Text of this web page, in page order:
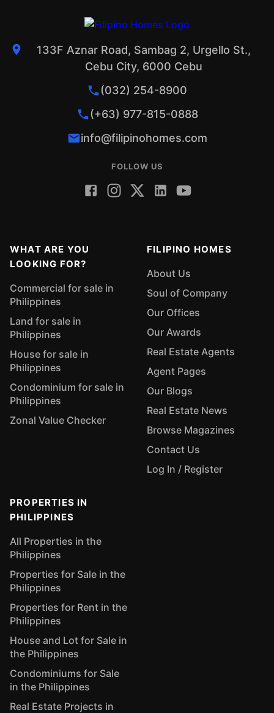
133F Aznar Road, Sambag 2, Urgello St.,
Cebu City, 6000 Cebu
(032) 254-8900
(+63) 977-815-0888
info@filipinohomes.com
FOLLOW US
WHAT ARE YOU
LOOKING FOR?
Commercial for sale in
Philippines
Land for sale in
Philippines
House for sale in
Philippines
Condominium for sale in
Philippines
Zonal Value Checker
FILIPINO HOMES
About Us
Soul of Company
Our Offices
Our Awards
Real Estate Agents
Agent Pages
Our Blogs
Real Estate News
Browse Magazines
Contact Us
Log In / Register
PROPERTIES IN
PHILIPPINES
All Properties in the
Philippines
Properties for Sale in the
Philippines
Properties for Rent in the
Philippines
House and Lot for Sale in
the Philippines
Condominiums for Sale
in the Philippines
Real Estate Projects in